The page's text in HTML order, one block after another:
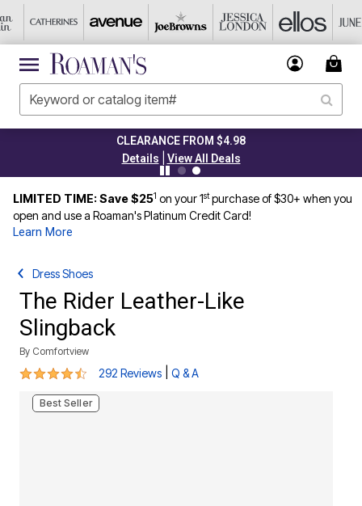
CLEARANCE FROM $4.98
Details
View All Deals
LIMITED TIME: Save $251 on your 1stpurchase of $30+ when you
open and use a Roaman's Platinum Credit Card!
Learn More
Dress Shoes
The Rider Leather-Like
Slingback
By Comfortview
4.4 out of 5 Customer Rating
292 Reviews Q & A
Best Seller